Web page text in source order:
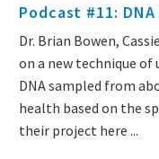
Podcast #11:
Dr. Brian Bowen,
on a new technique
DNA sampled from
health based on the
their project here ...